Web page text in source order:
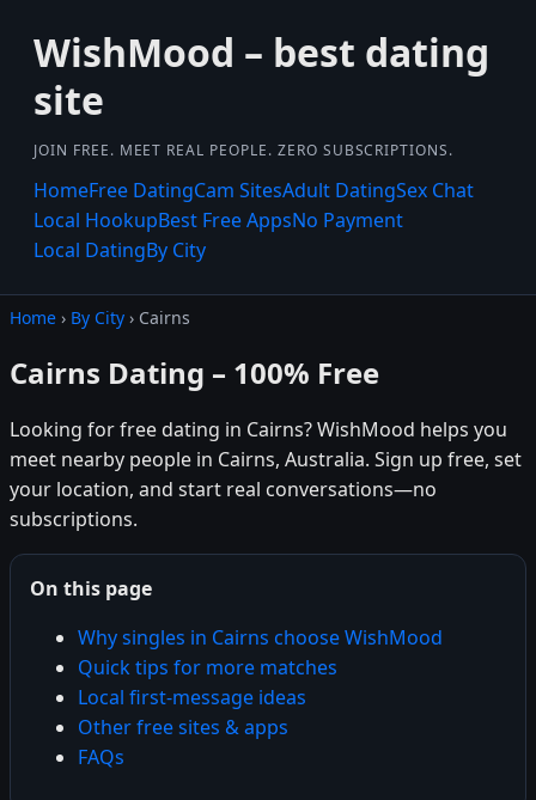
WishMood – best dating
site
JOIN FREE. MEET REAL PEOPLE. ZERO SUBSCRIPTIONS.
HomeFree DatingCam SitesAdult DatingSex Chat
Local HookupBest Free AppsNo Payment
Local DatingBy City
Home › By City › Cairns
Cairns Dating – 100% Free
Looking for free dating in Cairns? WishMood helps you
meet nearby people in Cairns, Australia. Sign up free, set
your location, and start real conversations—no
subscriptions.
On this page
Why singles in Cairns choose WishMood
Quick tips for more matches
Local first-message ideas
Other free sites & apps
FAQs